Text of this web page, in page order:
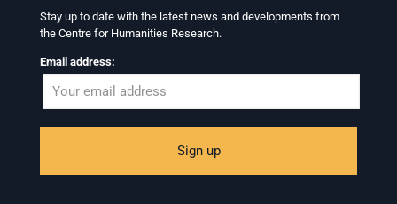
Stay up to date with the latest news and developments from
the Centre for Humanities Research.
Email address: